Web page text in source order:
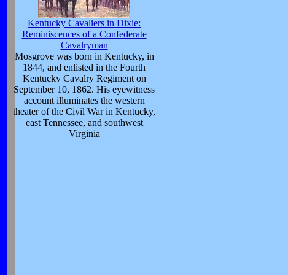
Kentucky Cavaliers in Dixie:
Reminiscences of a Confederate
Cavalryman
Mosgrove was born in Kentucky, in
1844, and enlisted in the Fourth
Kentucky Cavalry Regiment on
September 10, 1862. His eyewitness
account illuminates the western
theater of the Civil War in Kentucky,
east Tennessee, and southwest
Virginia